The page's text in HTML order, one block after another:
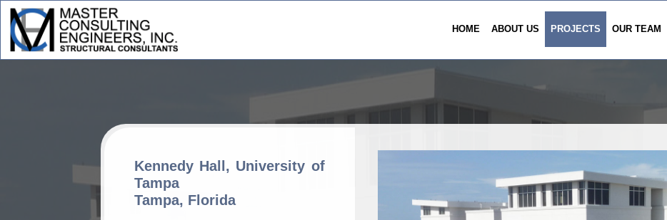
HOME ABOUT US PROJECTS OUR TEAM
Kennedy Hall, University of
Tampa
Tampa, Florida